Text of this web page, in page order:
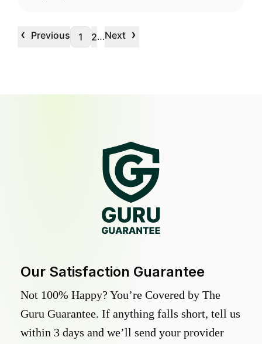
‹ Previous 1 2…Next ›
Our Satisfaction Guarantee
Not 100% Happy? You’re Covered by The
Guru Guarantee. If anything falls short, tell us
within 3 days and we’ll send your provider